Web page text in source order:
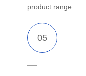
product range